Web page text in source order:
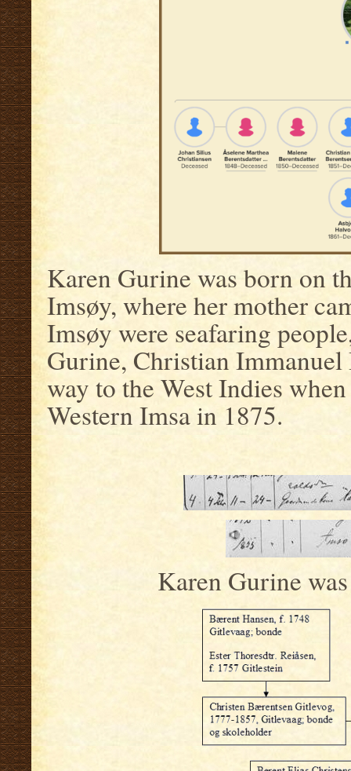
Karen Gurine was born on
Imsøy, where her mother
Imsøy were seafaring
Gurine, Christian Immanuel
way to the West Indies
Western Imsa in 1875.
Karen Gurine